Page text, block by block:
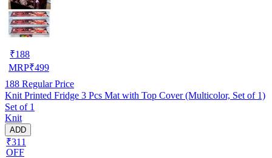
₹188
MRP₹499
188 Regular Price
Knit Printed Fridge 3 Pcs Mat with Top Cover (Multicolor, Set of 1)
Set of 1
Knit
ADD
₹311
OFF